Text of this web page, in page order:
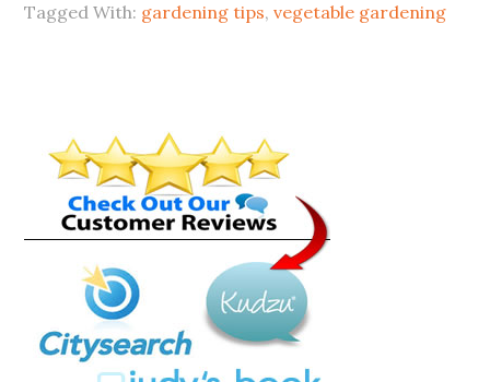
Tagged With: gardening tips,vegetable gardening